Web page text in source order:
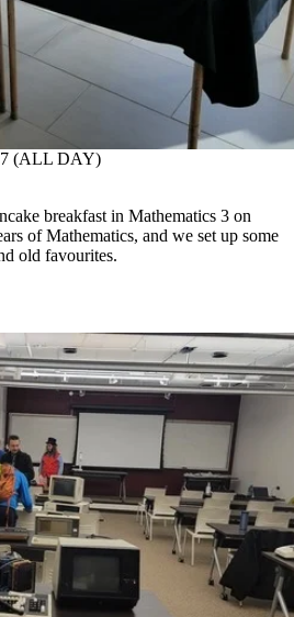
(ALL DAY)
breakfast in Mathematics 3 on
of Mathematics, and we set up some
old favourites.